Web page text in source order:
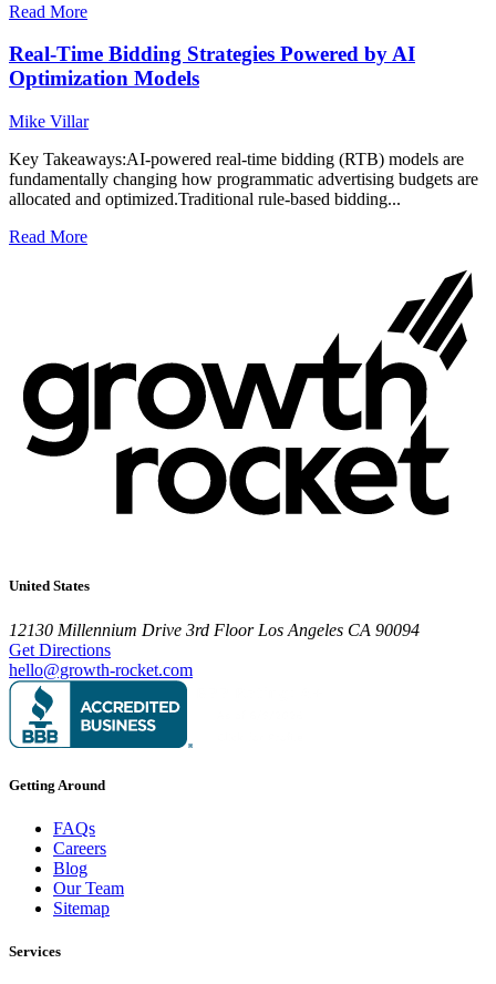
Read More
Real-Time Bidding Strategies Powered by AI
Optimization Models
Mike Villar
Key Takeaways:AI-powered real-time bidding (RTB) models are
fundamentally changing how programmatic advertising budgets are
allocated and optimized.Traditional rule-based bidding...
Read More
United States
12130 Millennium Drive 3rd Floor Los Angeles CA 90094
Get Directions
hello@growth-rocket.com
Getting Around
FAQs
Careers
Blog
Our Team
Sitemap
Services